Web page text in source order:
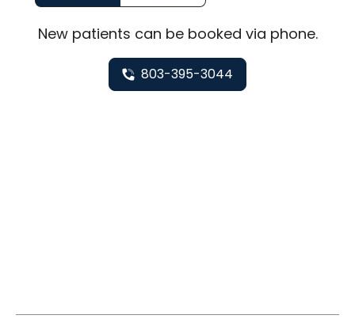
Newpatients can be booked via phone.
803-395-3044